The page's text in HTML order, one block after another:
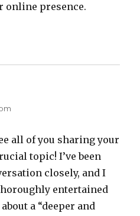
online presence.
all of you sharing your
topic! I’ve been
closely, and I
entertained
a “deeper and